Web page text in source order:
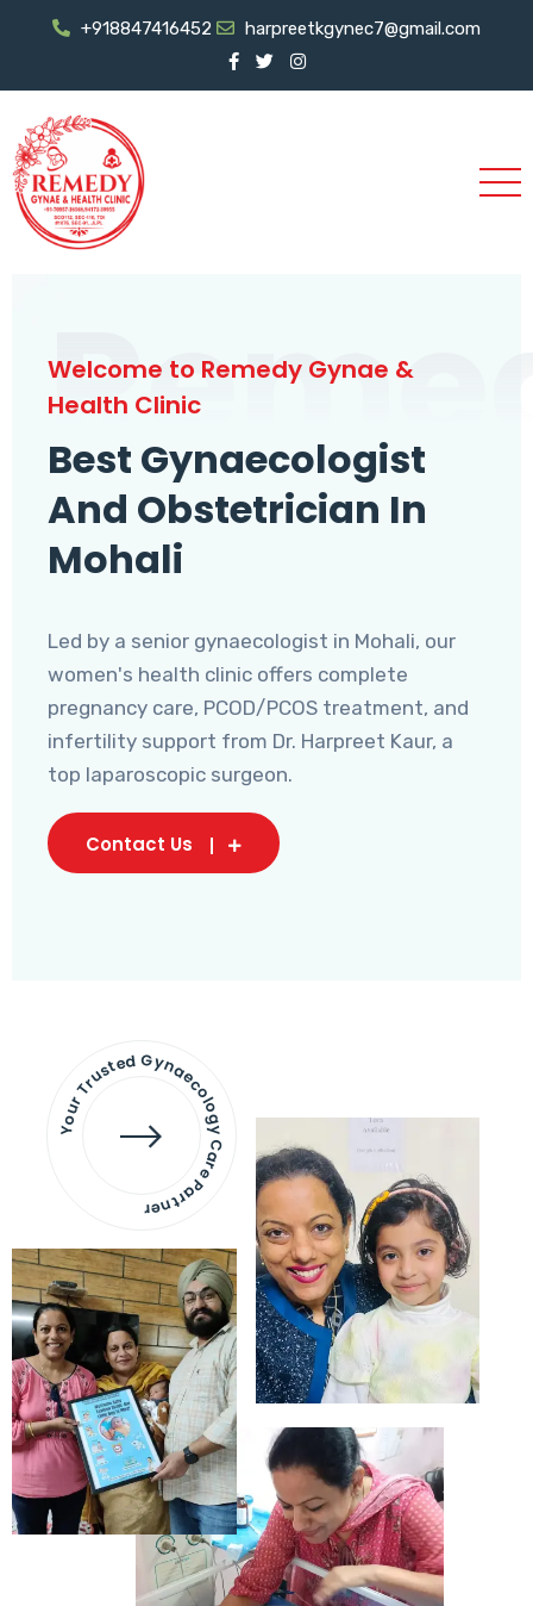
+918847416452 harpreetkgynec7@gmail.com
Welcome to Remedy Gynae &
Health Clinic
Best Gynaecologist
And Obstetrician In
Mohali
Led by a senior gynaecologist in Mohali, our
women's health clinic offers complete
pregnancy care, PCOD/PCOS treatment, and
infertility support from Dr. Harpreet Kaur, a
top laparoscopic surgeon.
Contact Us
Your Trusted Gynaecology
Care Partner